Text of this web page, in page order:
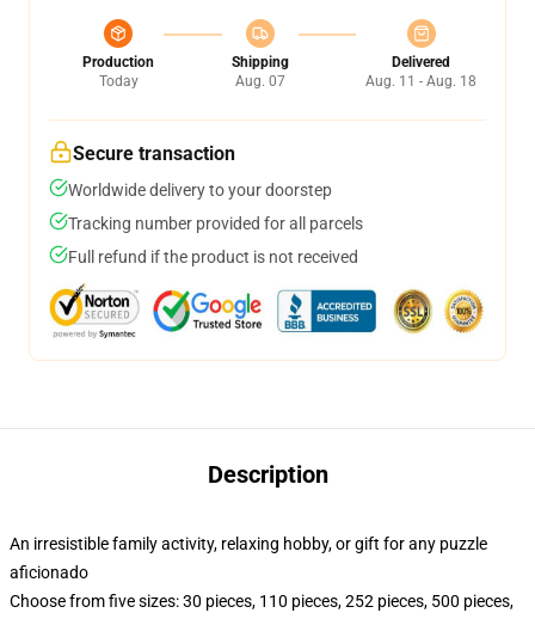
Production
Today
Shipping
Aug. 07
Delivered
Aug. 11 - Aug. 18
Secure transaction
Worldwide delivery to your doorstep
Tracking number provided for all parcels
Full refund if the product is not received
Description
An irresistible family activity, relaxing hobby, or gift for any puzzle
aficionado
Choose from five sizes: 30 pieces, 110 pieces, 252 pieces, 500 pieces,